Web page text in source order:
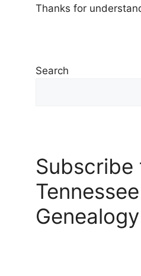
Thanks for
Search
Subscribe
Tennessee
Genealogy